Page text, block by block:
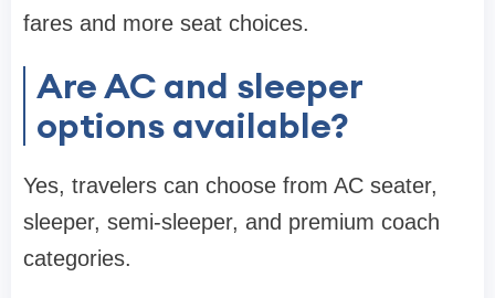
fares and more seat choices.
Are AC and sleeper
options available?
Yes, travelers can choose from AC seater,
sleeper, semi-sleeper, and premium coach
categories.